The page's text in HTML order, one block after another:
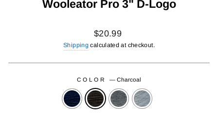
Wooleator Pro 3" D-Logo
Regular
price
$20.99
Shipping calculated at checkout.
COLOR—Charcoal